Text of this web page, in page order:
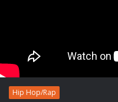
Hip Hop/Rap